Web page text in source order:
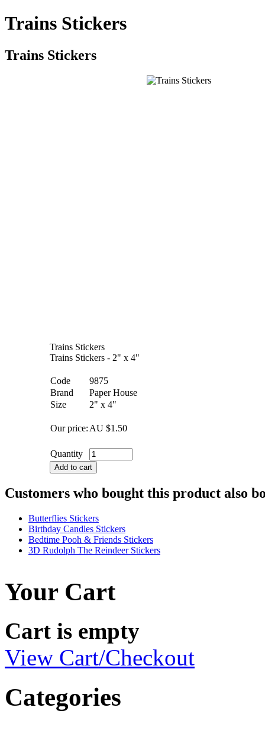
Trains Stickers
Trains Stickers
Trains Stickers
Trains Stickers - 2" x 4"
Code
9875
Brand
Paper House
Size
2" x 4"
Our price: AU $1.50
Quantity
Add to cart
Customers who bought this product also
Butterflies Stickers
Birthday Candles Stickers
Bedtime Pooh & Friends Stickers
3D Rudolph The Reindeer Stickers
Your Cart
Cart is empty
View Cart/Checkout
Categories